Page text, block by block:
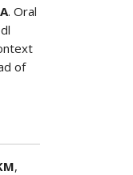
. Oral
of
,